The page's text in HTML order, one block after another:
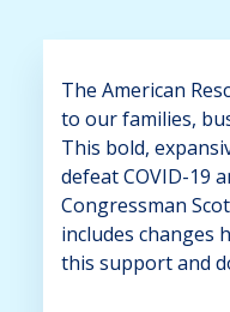
The American
to our families,
This bold,
defeat COVID-19
Congressman
includes changes
this support and